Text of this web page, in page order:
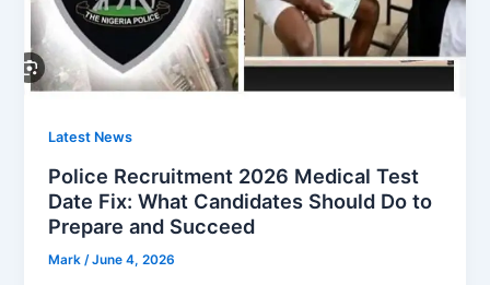
Latest News
Police Recruitment 2026 Medical Test
Date Fix: What Candidates Should Do to
Prepare and Succeed
Mark /June 4, 2026